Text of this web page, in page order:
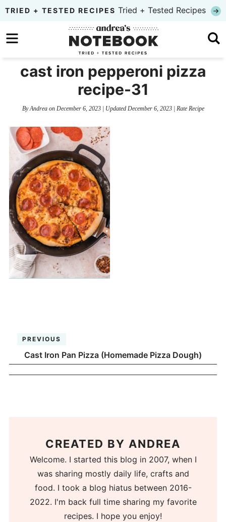
Skip
primary
to
content
Skip
primary
TRIED + TESTED RECIPES Tried + Tested Recipes
cast iron pepperoni pizza
recipe-31
ByAndreaon December 6, 2023| Updated December 6, 2023| Rate Recipe
PREVIOUS
Cast Iron Pan Pizza (Homemade Pizza Dough)
CREATED BY ANDREA
Welcome. I started this blog in 2007, when I
was sharing mostly daily life, crafts and
food. I took a blog hiatus between 2016-
2022. I'm back full time sharing my favorite
recipes. I hope you enjoy!